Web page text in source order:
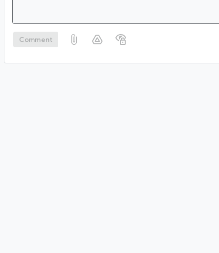
Comment